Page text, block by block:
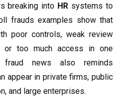
breaking into HR systems to
frauds examples show that
poor controls, weak review
or too much access in one
fraud news also reminds
appear in private firms, public
and large enterprises.